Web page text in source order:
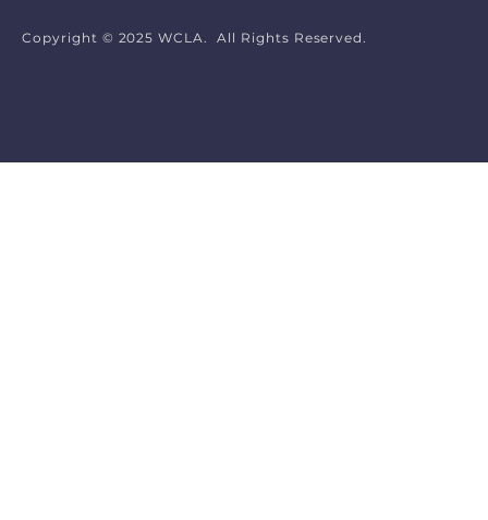
Copyright © 2025 WCLA. All Rights Reserved.